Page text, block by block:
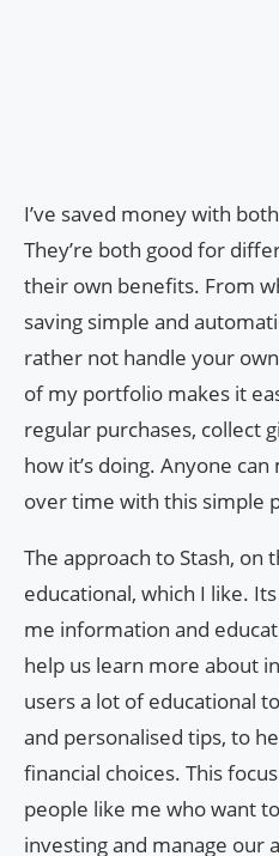
I’ve saved money with
They’re both good for
their own benefits. From
saving simple and
rather not handle your
of my portfolio makes it
regular purchases, collect
how it’s doing. Anyone
over time with this simple
The approach to Stash, on
educational, which I like.
me information and
help us learn more about
users a lot of educational
and personalised tips, to
financial choices. This
people like me who want
investing and manage our